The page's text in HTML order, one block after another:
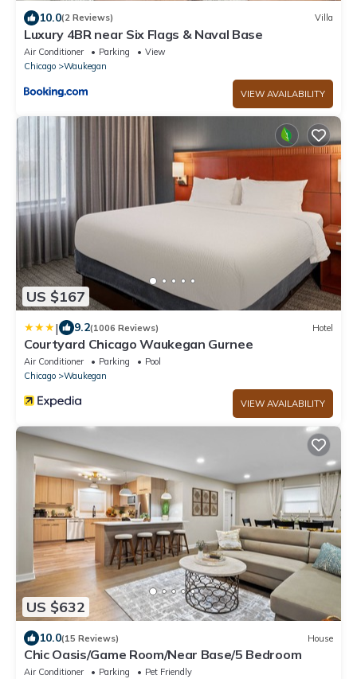
10.0(2 Reviews) Villa
Luxury 4BR near Six Flags & Naval Base
Air Conditioner Parking
View
Chicago
Waukegan
VIEW AVAILABILITY
US $167
| 9.2(1006 Reviews) Hotel
Courtyard Chicago Waukegan Gurnee
Air Conditioner Parking
Pool
Chicago
Waukegan
VIEW AVAILABILITY
US $632
10.0(15 Reviews) House
Chic Oasis/Game Room/Near Base/5 Bedroom
Air Conditioner Parking
Pet Friendly